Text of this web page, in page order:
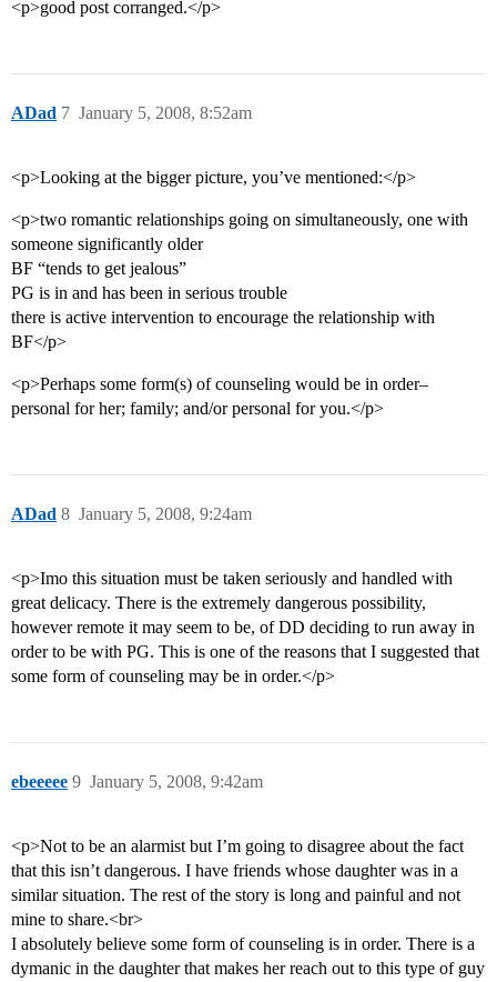
<p>good post corranged.</p>
ADad January 5, 2008, 8:52am
7
<p>Looking at the bigger picture, you’ve mentioned:</p>
<p>two romantic relationships going on simultaneously, one with
someone significantly older
BF “tends to get jealous”
PG is in and has been in serious trouble
there is active intervention to encourage the relationship with
BF</p>
<p>Perhaps some form(s) of counseling would be in order–
personal for her; family; and/or personal for you.</p>
ADad January 5, 2008, 9:24am
8
<p>Imo this situation must be taken seriously and handled with
great delicacy. There is the extremely dangerous possibility,
however remote it may seem to be, of DD deciding to run away in
order to be with PG. This is one of the reasons that I suggested that
some form of counseling may be in order.</p>
ebeeeee January 5, 2008, 9:42am
9
<p>Not to be an alarmist but I’m going to disagree about the fact
that this isn’t dangerous. I have friends whose daughter was in a
similar situation. The rest of the story is long and painful and not
mine to share.<br>
I absolutely believe some form of counseling is in order. There is a
dymanic in the daughter that makes her reach out to this type of guy